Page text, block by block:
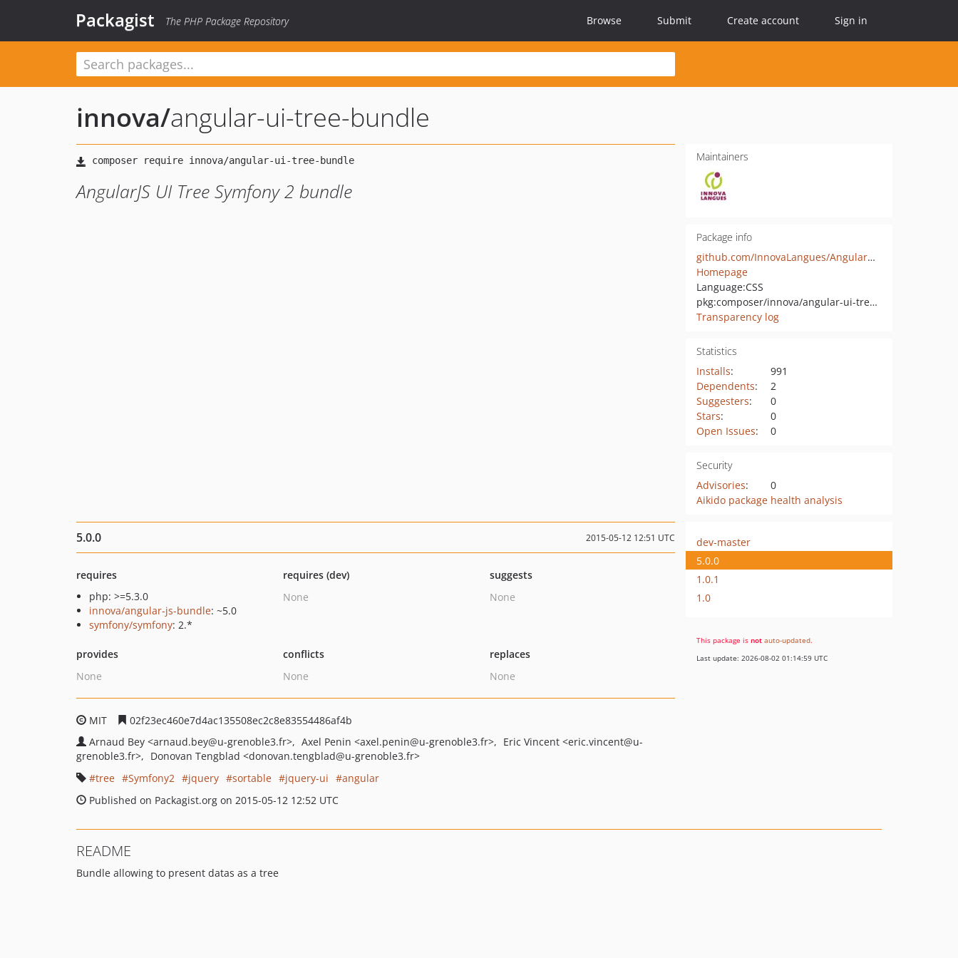
Packagist The PHP Package Repository Browse Submit Create account Sign in
innova/angular-ui-tree-bundle
AngularJS UI Tree Symfony 2 bundle
Maintainers
Package info
github.com/InnovaLangues/AngularUITreeBundle
Homepage
Language:CSS
pkg:composer/innova/angular-ui-tree-bundle
Transparency log
Statistics
Installs:
991
Dependents:
2
Suggesters:
0
Stars:
0
Open Issues: 0
Security
Advisories:
0
Aikido package health analysis
5.0.0 2015-05-12 12:51 UTC
requires
php: >=5.3.0
innova/angular-js-bundle: ~5.0
symfony/symfony: 2.*
requires (dev)
None
suggests
None
provides
None
conflicts
None
replaces
None
MIT
02f23ec460e7d4ac135508ec2c8e83554486af4b
Arnaud Bey <arnaud.bey@u-grenoble3.fr> Axel Penin <axel.penin@u-grenoble3.fr> Eric Vincent <eric.vincent@u-
grenoble3.fr>
Donovan Tengblad <donovan.tengblad@u-grenoble3.fr>
tree
Symfony2 jquery sortable jquery-ui
angular
Published on Packagist.org on 2015-05-12 12:52 UTC
dev-master
5.0.0
1.0.1
1.0
This package is not auto-updated.
Last update: 2026-08-02 01:14:59 UTC
README
Bundle allowing to present datas as a tree